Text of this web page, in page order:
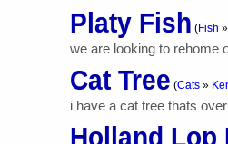
Platy Fish (Fish »
we are looking to rehome
Cat Tree (Cats »
i have a cat tree thats
Holland Lop